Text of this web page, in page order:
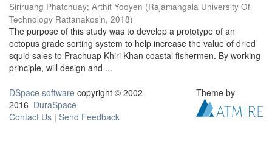
Siriruang Phatchuay; Arthit Yooyen (Rajamangala University Of
Technology Rattanakosin, 2018)
The purpose of this study was to develop a prototype of an
octopus grade sorting system to help increase the value of dried
squid sales to Prachuap Khiri Khan coastal fishermen. By working
principle, will design and ...
DSpace software copyright © 2002-
2016 DuraSpace
Contact Us | Send Feedback
Theme by